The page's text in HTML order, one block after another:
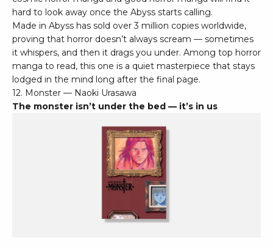
hard to look away once the Abyss starts calling.
Made in Abyss has sold over 3 million copies worldwide,
proving that horror doesn’t always scream — sometimes
it whispers, and then it drags you under. Among top horror
manga to read, this one is a quiet masterpiece that stays
lodged in the mind long after the final page.
12. Monster — Naoki Urasawa
The monster isn’t under the bed — it’s in us